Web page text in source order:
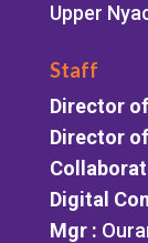
Upper
Staff
Director
Director
Digital
Mgr: